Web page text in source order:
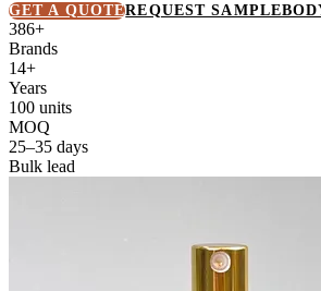
GET A QUOTEREQUEST SAMPLE
386+
Brands
14+
Years
100 units
MOQ
25–35 days
Bulk lead